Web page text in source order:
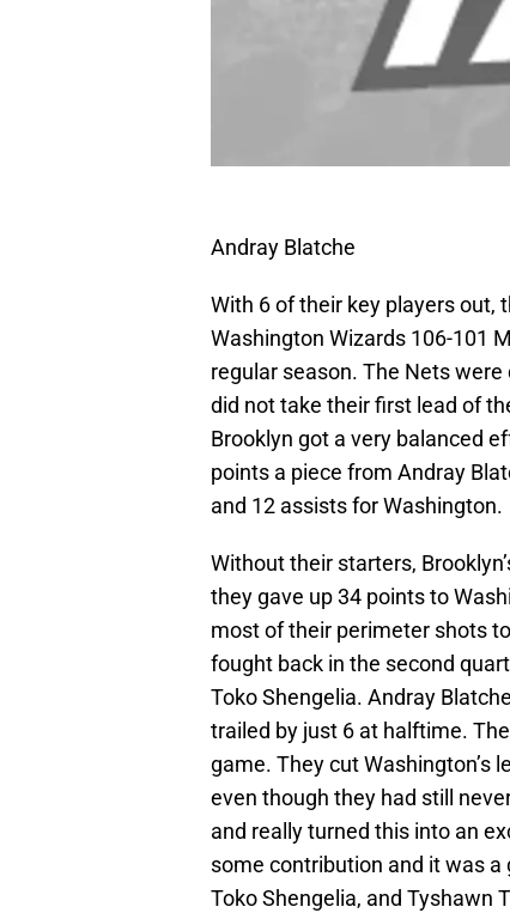
Andray Blatche
With 6 of their key players out,
Washington Wizards 106-101
regular season. The Nets
did not take their first lead of
Brooklyn got a very balanced
points a piece from Andray
and 12 assists for Washington.
Without their starters,
they gave up 34 points to
most of their perimeter shots
fought back in the second
Toko Shengelia. Andray
trailed by just 6 at halftime.
game. They cut Washington’s
even though they had still
and really turned this into an
some contribution and it was
Toko Shengelia, and Tyshawn